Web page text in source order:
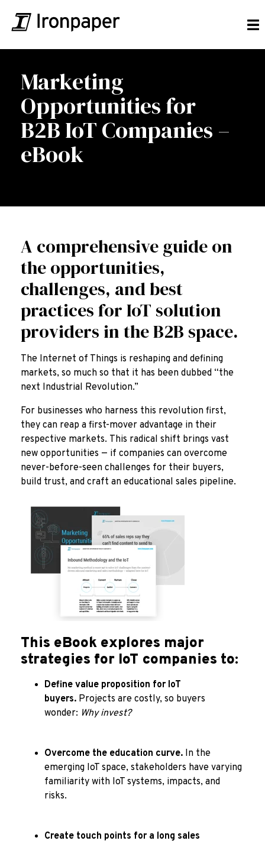
Marketing
Opportunities for
B2B IoT Companies –
eBook
A comprehensive guide on
the opportunities,
challenges, and best
practices for IoT solution
providers in the B2B space.
The Internet of Things is reshaping and defining
markets, so much so that it has been dubbed “the
next Industrial Revolution.”
For businesses who harness this revolution first,
they can reap a first-mover advantage in their
respective markets. This radical shift brings vast
new opportunities — if companies can overcome
never-before-seen challenges for their buyers,
build trust, and craft an educational sales pipeline.
This eBook explores major
strategies for IoT companies to:
Define value proposition for IoT
buyers. Projects are costly, so buyers
wonder: Why invest?
Overcome the education curve. In the
emerging IoT space, stakeholders have varying
familiarity with IoT systems, impacts, and
risks.
Create touch points for a long sales